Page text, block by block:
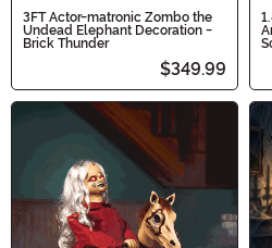
3FT Actor-matronic Zombo the
Undead Elephant Decoration -
Brick Thunder
$349.99